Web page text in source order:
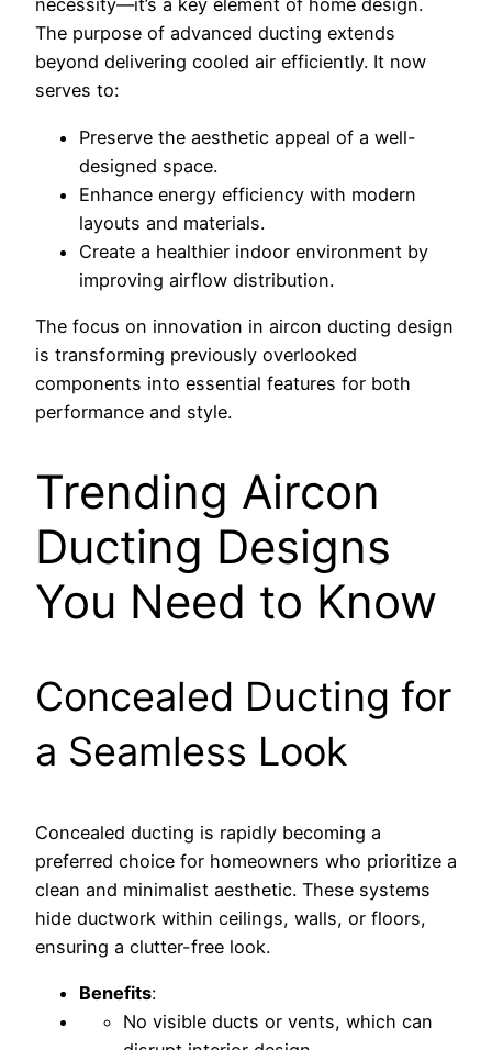
necessity—it’s a key element of home design.
The purpose of advanced ducting extends
beyond delivering cooled air efficiently. It now
serves to:
Preserve the aesthetic appeal of a well-
designed space.
Enhance energy efficiency with modern
layouts and materials.
Create a healthier indoor environment by
improving airflow distribution.
The focus on innovation in aircon ducting design
is transforming previously overlooked
components into essential features for both
performance and style.
Trending Aircon
Ducting Designs
You Need to Know
Concealed Ducting for
a Seamless Look
Concealed ducting is rapidly becoming a
preferred choice for homeowners who prioritize a
clean and minimalist aesthetic. These systems
hide ductwork within ceilings, walls, or floors,
ensuring a clutter-free look.
Benefits:
No visible ducts or vents, which can